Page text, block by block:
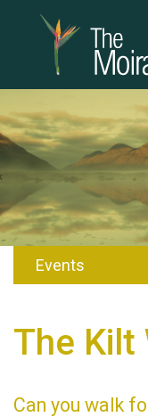
Events
The Kilt
Can you walk